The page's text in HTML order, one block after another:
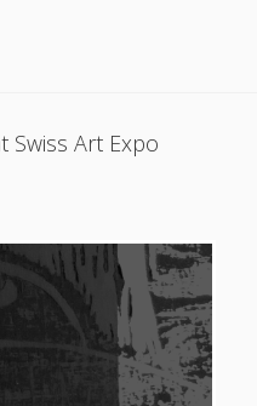
Swiss Art Expo